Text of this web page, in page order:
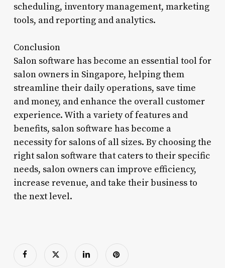
scheduling, inventory management, marketing
tools, and reporting and analytics.
Conclusion
Salon software has become an essential tool for
salon owners in Singapore, helping them
streamline their daily operations, save time
and money, and enhance the overall customer
experience. With a variety of features and
benefits, salon software has become a
necessity for salons of all sizes. By choosing the
right salon software that caters to their specific
needs, salon owners can improve efficiency,
increase revenue, and take their business to
the next level.